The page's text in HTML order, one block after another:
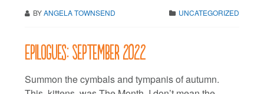
BYANGELA TOWNSEND UNCATEGORIZED
Epilogues: September 2022
Summon the cymbals and tympanis of autumn.